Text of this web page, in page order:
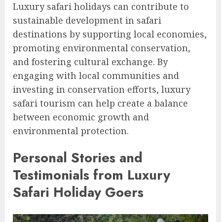
Luxury safari holidays can contribute to
sustainable development in safari
destinations by supporting local economies,
promoting environmental conservation,
and fostering cultural exchange. By
engaging with local communities and
investing in conservation efforts, luxury
safari tourism can help create a balance
between economic growth and
environmental protection.
Personal Stories and
Testimonials from Luxury
Safari Holiday Goers